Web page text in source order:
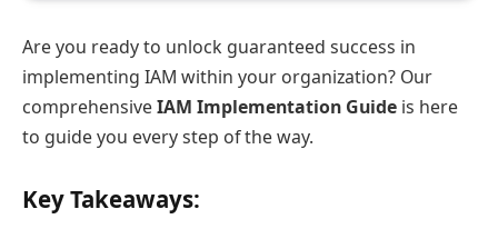
Are you ready to unlock guaranteed success in
implementing IAM within your organization? Our
comprehensiveIAM Implementation Guide is here
to guide you every step of the way.
Key Takeaways: